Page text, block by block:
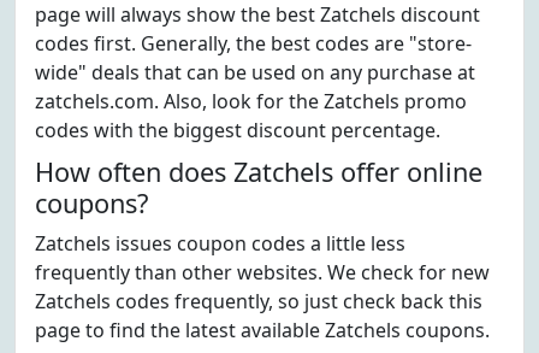
page will always show the best Zatchels discount
codes first. Generally, the best codes are "store-
wide" deals that can be used on any purchase at
zatchels.com. Also, look for the Zatchels promo
codes with the biggest discount percentage.
How often does Zatchels offer online
coupons?
Zatchels issues coupon codes a little less
frequently than other websites. We check for new
Zatchels codes frequently, so just check back this
page to find the latest available Zatchels coupons.